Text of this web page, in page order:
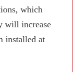
which
will increase
installed at